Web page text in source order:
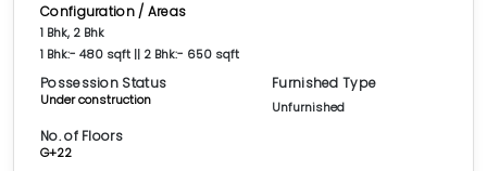
Configuration / Areas
1 Bhk, 2 Bhk
1 Bhk:- 480 sqft || 2 Bhk:- 650 sqft
Possession Status
Under construction
Furnished Type
Unfurnished
No. of Floors
G+22